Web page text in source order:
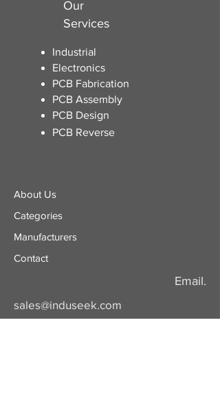
Our
Services
Industrial
Electronics
​PCB Fabrication
PCB Assembly
PCB Design
PCB Reverse
About Us
Categories
​Manufacturers
Contact
Email.
sales@induseek.com